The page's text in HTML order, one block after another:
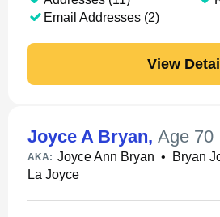
Email Addresses (2)
View
Joyce A Bryan, Age 70
AKA: Joyce Ann Bryan • Bryan
La Joyce